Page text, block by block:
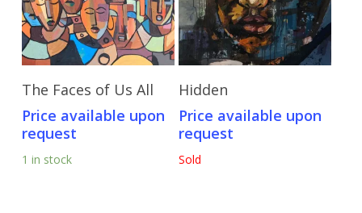
Send Price Inquiry
The Faces of Us All
Price available upon
request
1 in stock
Hidden
Price available upon
request
Sold